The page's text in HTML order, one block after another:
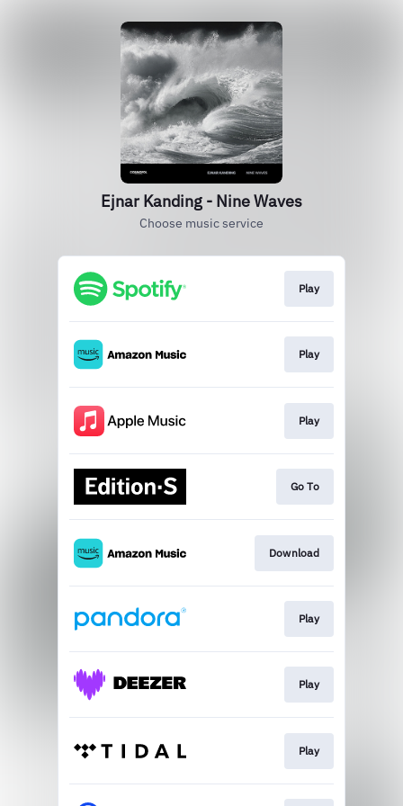
Ejnar Kanding - Nine Waves
Choose music service
Play
Play
Play
Go To
Download
Play
Play
Play